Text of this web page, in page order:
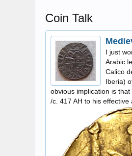
Coin Talk
I just
Arabic
Calico
Iberia)
obvious implication is
/c. 417 AH to his effective